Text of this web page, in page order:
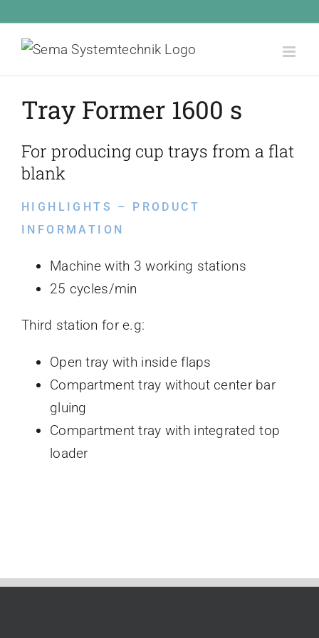
content
Tray Former 1600 s
For producing cup trays from a flat
blank
HIGHLIGHTS – PRODUCT
INFORMATION
Machine with 3 working stations
25 cycles/min
Third station for e.g:
Open tray with inside flaps
Compartment tray without center bar
gluing
Compartment tray with integrated top
loader